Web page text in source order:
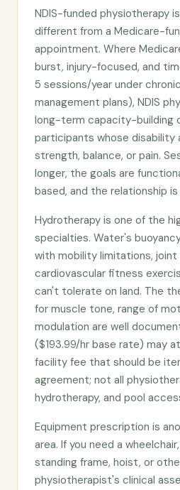
NDIS-funded physiotherapy
different from a Medicare-
appointment. Where
burst, injury-focused, and
5 sessions/year under
management plans), NDIS
long-term capacity-building
participants whose
strength, balance, or pain.
longer, the goals are
based, and the relationship is
Hydrotherapy is one of the
specialties. Water's
with mobility limitations, joint
cardiovascular fitness
can't tolerate on land. The
for muscle tone, range of
modulation are well
($193.99/hr base rate) may
facility fee that should be
agreement; not all
hydrotherapy, and pool
Equipment prescription is
area. If you need a
standing frame, hoist, or
physiotherapist's clinical